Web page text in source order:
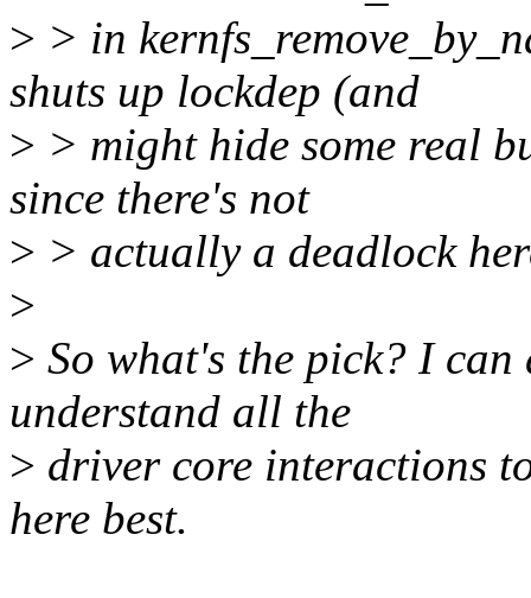
> > in
shuts up lockdep (and
> > might hide some real
since there's not
> > actually a deadlock
>
> So what's the pick? I
understand all the
> driver core interactions
here best.